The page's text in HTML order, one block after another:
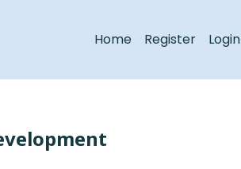
Home Register Login